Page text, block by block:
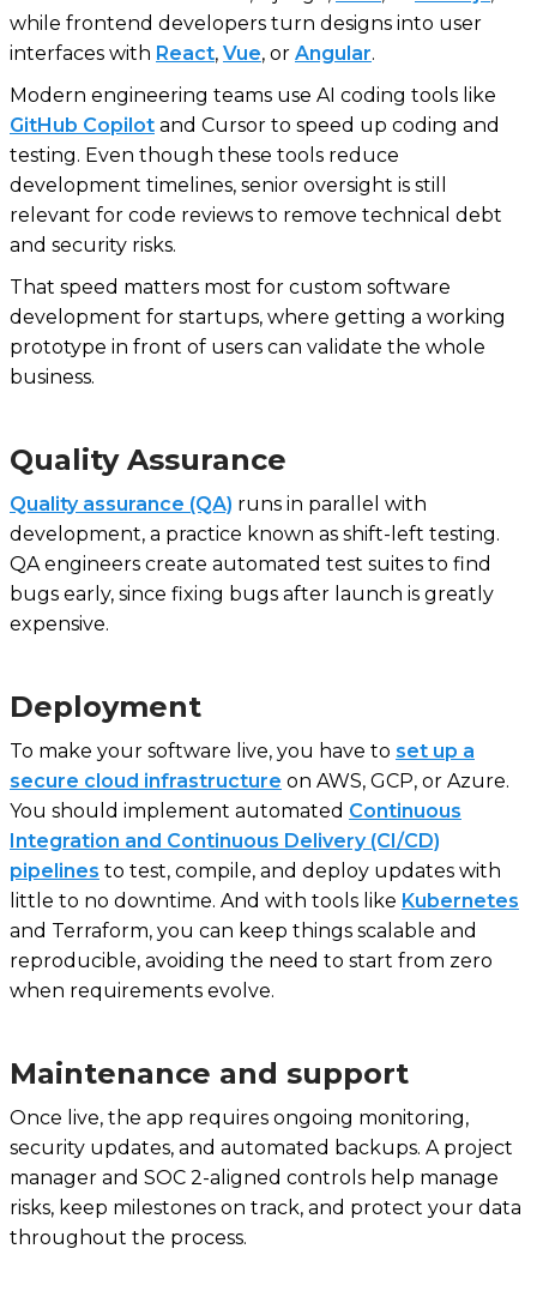
while frontend developers turn designs into user
interfaces with React, Vue, or Angular.
Modern engineering teams use AI coding tools like
GitHub Copilot and Cursor to speed up coding and
testing. Even though these tools reduce
development timelines, senior oversight is still
relevant for code reviews to remove technical debt
and security risks.
That speed matters most for custom software
development for startups, where getting a working
prototype in front of users can validate the whole
business.
Quality Assurance
Quality assurance (QA) runs in parallel with
development, a practice known as shift-left testing.
QA engineers create automated test suites to find
bugs early, since fixing bugs after launch is greatly
expensive.
Deployment
To make your software live, you have to set up a
secure cloud infrastructure on AWS, GCP, or Azure.
You should implement automated Continuous
Integration and Continuous Delivery (CI/CD)
pipelines to test, compile, and deploy updates with
little to no downtime. And with tools like Kubernetes
and Terraform, you can keep things scalable and
reproducible, avoiding the need to start from zero
when requirements evolve.
Maintenance and support
Once live, the app requires ongoing monitoring,
security updates, and automated backups. A project
manager and SOC 2-aligned controls help manage
risks, keep milestones on track, and protect your data
throughout the process.